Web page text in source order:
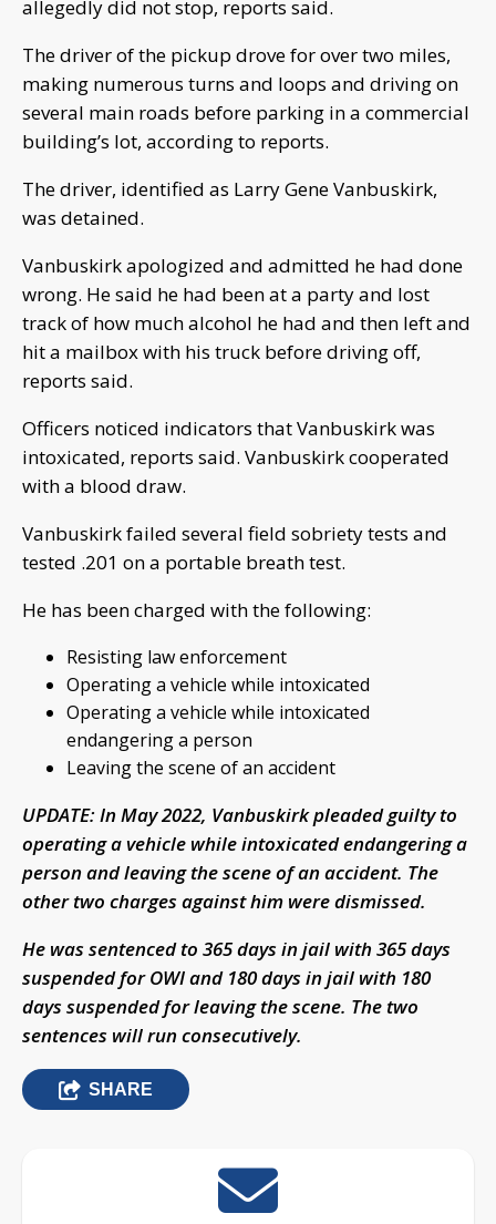
allegedly did not stop, reports said.
The driver of the pickup drove for over two miles,
making numerous turns and loops and driving on
several main roads before parking in a commercial
building’s lot, according to reports.
The driver, identified as Larry Gene Vanbuskirk,
was detained.
Vanbuskirk apologized and admitted he had done
wrong. He said he had been at a party and lost
track of how much alcohol he had and then left and
hit a mailbox with his truck before driving off,
reports said.
Officers noticed indicators that Vanbuskirk was
intoxicated, reports said. Vanbuskirk cooperated
with a blood draw.
Vanbuskirk failed several field sobriety tests and
tested .201 on a portable breath test.
He has been charged with the following:
Resisting law enforcement
Operating a vehicle while intoxicated
Operating a vehicle while intoxicated
endangering a person
Leaving the scene of an accident
UPDATE: In May 2022, Vanbuskirk pleaded guilty to
operating a vehicle while intoxicated endangering a
person and leaving the scene of an accident. The
other two charges against him were dismissed.
He was sentenced to 365 days in jail with 365 days
suspended for OWI and 180 days in jail with 180
days suspended for leaving the scene. The two
sentences will run consecutively.
SHARE